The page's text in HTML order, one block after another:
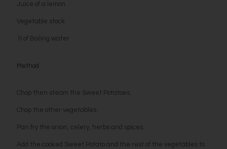
Juice of a lemon
Vegetable stock
1l of Boiling water
Method
Chop then steam the Sweet Potatoes.
Chop the other vegetables.
Pan fry the onion, celery, herbs and spices.
Add the cooked Sweet Potato and the rest of the vegetables to